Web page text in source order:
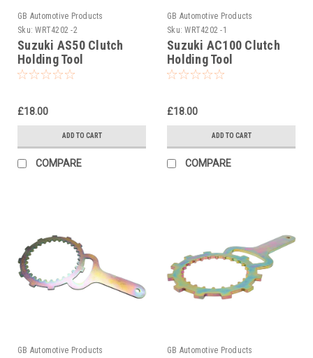
GB Automotive Products
Sku: WRT4202 -2
Suzuki AS50 Clutch
Holding Tool
£18.00
ADD TO CART
COMPARE
GB Automotive Products
Sku: WRT4202 -1
Suzuki AC100 Clutch
Holding Tool
£18.00
ADD TO CART
COMPARE
GB Automotive Products
GB Automotive Products